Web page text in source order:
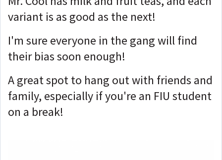
variant is as good as the next!
I'm sure everyone in the gang will find
their bias soon enough!
A great spot to hang out with friends and
family, especially if you're an FIU student
on a break!